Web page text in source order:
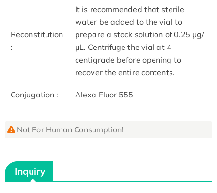
Reconstitution
:
It is recommended that sterile
water be added to the vial to
prepare a stock solution of 0.25 μg/
μL. Centrifuge the vial at 4
centigrade before opening to
recover the entire contents.
Conjugation : Alexa Fluor 555
Not For Human Consumption!
Inquiry